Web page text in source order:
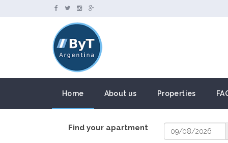
Home About us Properties
Find your apartment